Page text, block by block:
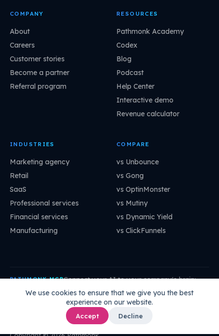
We use cookies to ensure that we give you the best
experience on our website.
Accept Decline
COMPANY
About
Careers
Customer stories
Become a partner
Referral program
RESOURCES
Pathmonk Academy
Codex
Blog
Podcast
Help Center
Interactive demo
Revenue calculator
INDUSTRIES
Marketing agency
Retail
SaaS
Professional services
Financial services
Manufacturing
COMPARE
vs Unbounce
vs Gong
vs OptinMonster
vs Mutiny
vs Dynamic Yield
vs ClickFunnels
PATHMONK MCPConnect your AI to your company's brain:
mcp.pathmonk.com/mcp Copy
Cursor VS Code ChatGPT How to connect →